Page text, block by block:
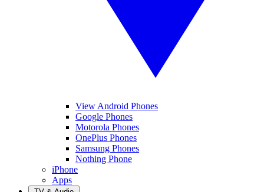
View Android Phones
Google Phones
Motorola Phones
OnePlus Phones
Samsung Phones
Nothing Phone
iPhone
Apps